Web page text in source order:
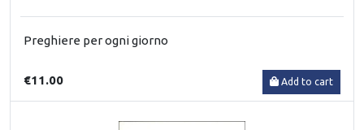
Preghiere per ogni giorno
€11.00 Add to cart